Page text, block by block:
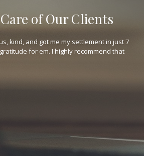
of Our Clients
kind, and got me my settlement in just 7
for em. I highly recommend that